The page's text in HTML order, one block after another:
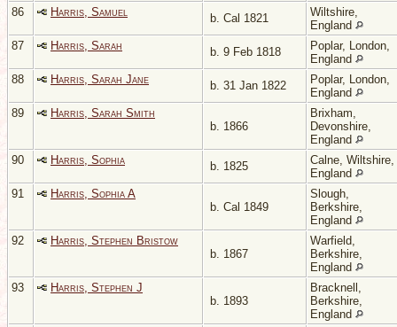
86
Harris, Samuel b. Cal 1821
Wiltshire,
England
87
Harris, Sarah b. 9 Feb 1818
Poplar, London,
England
88
Harris, Sarah Jane b. 31 Jan 1822
Poplar, London,
England
89
Harris, Sarah Smith
b. 1866
Brixham,
Devonshire,
England
90
Harris, Sophia b. 1825
Calne, Wiltshire,
England
91
Harris, Sophia A
b. Cal 1849
Slough,
Berkshire,
England
92
Harris, Stephen Bristow
b. 1867
Warfield,
Berkshire,
England
93
Harris, Stephen J
b. 1893
Bracknell,
Berkshire,
England